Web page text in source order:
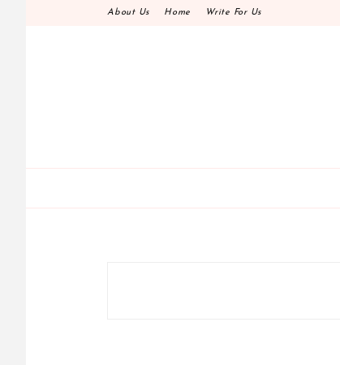
About Us Home Write For Us